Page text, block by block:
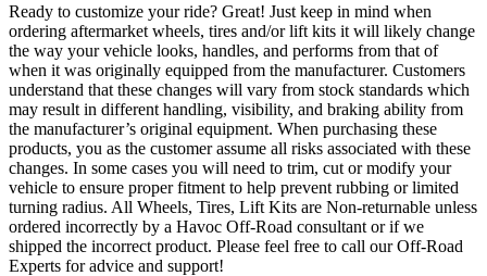
Ready to customize your ride? Great! Just keep in mind when
ordering aftermarket wheels, tires and/or lift kits it will likely change
the way your vehicle looks, handles, and performs from that of
when it was originally equipped from the manufacturer. Customers
understand that these changes will vary from stock standards which
may result in different handling, visibility, and braking ability from
the manufacturer’s original equipment. When purchasing these
products, you as the customer assume all risks associated with these
changes. In some cases you will need to trim, cut or modify your
vehicle to ensure proper fitment to help prevent rubbing or limited
turning radius. All Wheels, Tires, Lift Kits are Non-returnable unless
ordered incorrectly by a Havoc Off-Road consultant or if we
shipped the incorrect product. Please feel free to call our Off-Road
Experts for advice and support!